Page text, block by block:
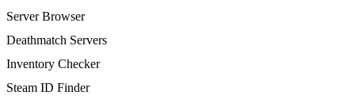
Server Browser
Deathmatch Servers
Inventory Checker
Steam ID Finder